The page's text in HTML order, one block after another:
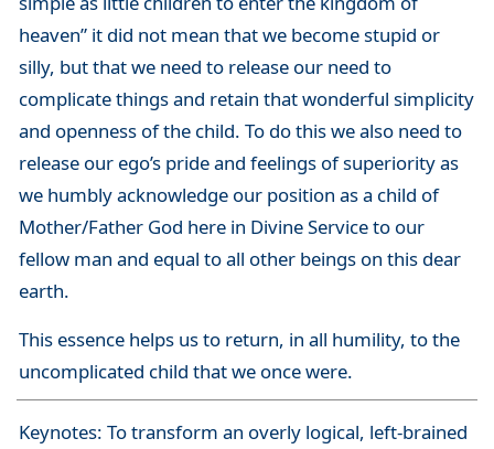
heaven” it did not mean that we become stupid or
silly, but that we need to release our need to
complicate things and retain that wonderful simplicity
and openness of the child. To do this we also need to
release our ego’s pride and feelings of superiority as
we humbly acknowledge our position as a child of
Mother/Father God here in Divine Service to our
fellow man and equal to all other beings on this dear
earth.
This essence helps us to return, in all humility, to the
uncomplicated child that we once were.
Keynotes: To transform an overly logical, left-brained